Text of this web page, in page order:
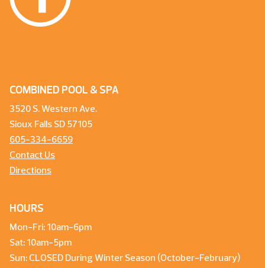
COMBINED POOL & SPA
3520 S. Western Ave.
Sioux Falls SD 57105
605-334-6659
Contact Us
Directions
HOURS
Mon-Fri: 10am-6pm
Sat: 10am-5pm
Sun: CLOSED During Winter Season (October-February)